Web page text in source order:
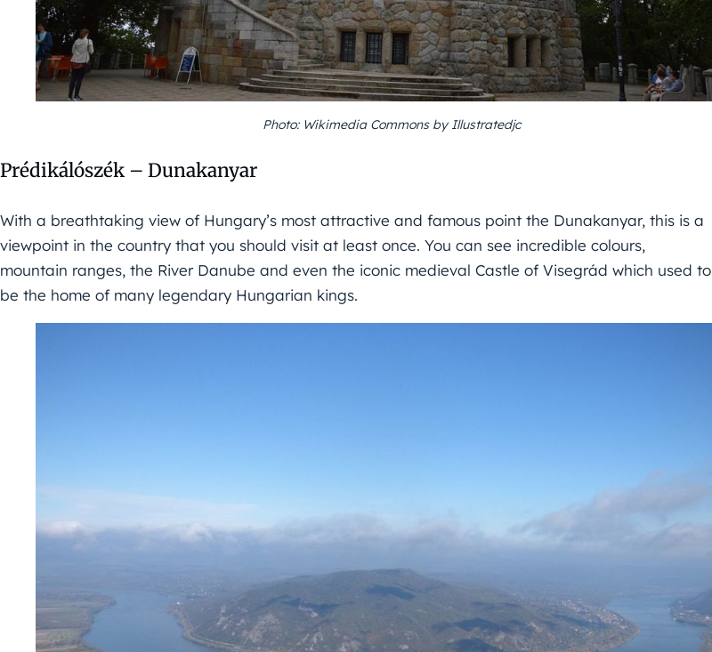
Photo: Wikimedia Commons by Illustratedjc
Prédikálószék – Dunakanyar
With a breathtaking view of Hungary’s most attractive and famous point the Dunakanyar, this is a
viewpoint in the country that you should visit at least once. You can see incredible colours,
mountain ranges, the River Danube and even the iconic medieval Castle of Visegrád which used to
be the home of many legendary Hungarian kings.